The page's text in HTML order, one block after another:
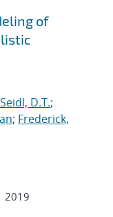
of
Seidl, D.T.;
; Frederick,
2019